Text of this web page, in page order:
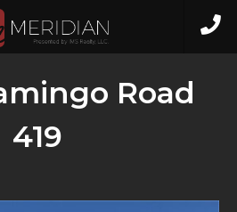
Road
419